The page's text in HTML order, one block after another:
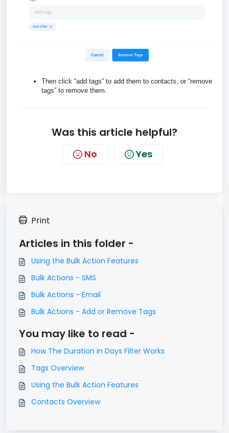
Then click “add tags” to add them to contacts, or “remove
tags” to remove them.
Was this article helpful?
No Yes
Print
Articles in this folder -
Using the Bulk Action Features
Bulk Actions - SMS
Bulk Actions - Email
Bulk Actions - Add or Remove Tags
You may like to read -
How The Duration in Days Filter Works
Tags Overview
Using the Bulk Action Features
Contacts Overview